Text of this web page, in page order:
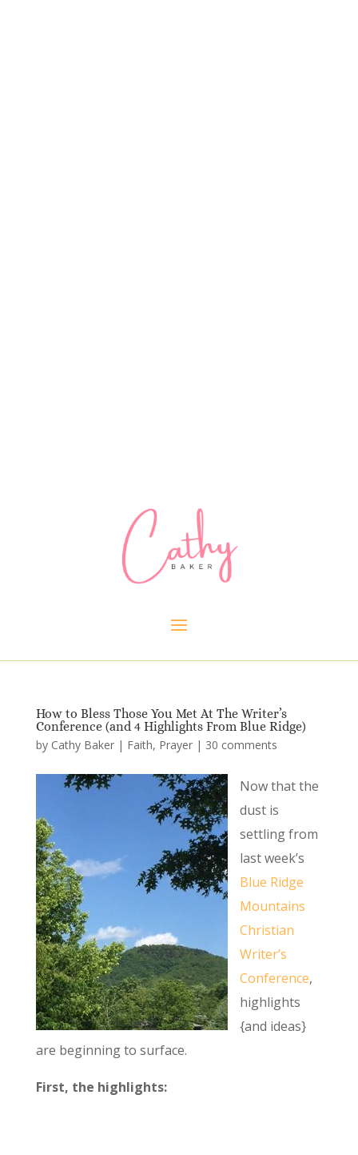
How to Bless Those You Met At The Writer’s
Conference (and 4 Highlights From Blue Ridge)
by Cathy Baker| Faith, Prayer| 30 comments
Now that the
dust is
settling from
last week’s
Blue Ridge
Mountains
Christian
Writer’s
Conference,
highlights
{and ideas}
are beginning to surface.
First, the highlights: